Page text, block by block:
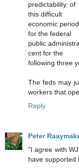
predictability of
this difficult
economic
for the federal
public
cent for the
following three
The feds may
workers that
Reply
Peter
"I agree with
have supported